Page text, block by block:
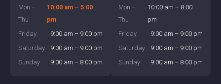
Mon –
Thu
10:00 am – 5:00
pm
Friday
9:00 am – 9:00 pm
Saturday
9:00 am – 9:00 pm
Sunday
9:00 am – 8:00 pm
Mon –
Thu
10:00 am – 8:00
pm
Friday
9:00 am – 9:00 pm
Saturday
9:00 am – 9:00 pm
Sunday
9:00 am – 8:00 pm